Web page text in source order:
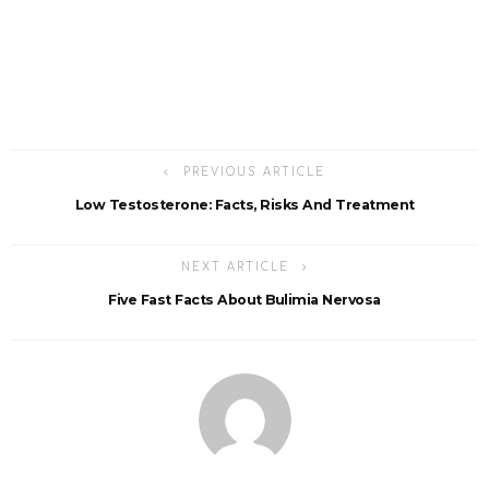
PREVIOUS ARTICLE
Low Testosterone: Facts, Risks And Treatment
NEXT ARTICLE
Five Fast Facts About Bulimia Nervosa